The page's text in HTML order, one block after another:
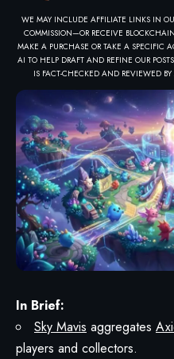
WE MAY INCLUDE AFFILIATE LINKS IN
COMMISSION—OR RECEIVE
MAKE A PURCHASE OR TAKE A SPECIFIC
AI TO HELP DRAFT AND REFINE OUR
IS FACT-CHECKED AND REVIEWED
In Brief:
Sky Mavis aggregates
players and collectors.